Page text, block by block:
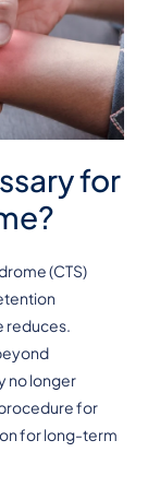
for
(CTS)
reduces.
no longer
for
for long-term